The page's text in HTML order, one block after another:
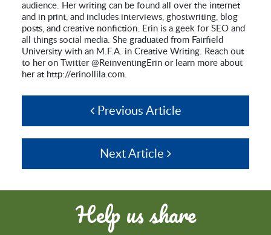
audience. Her writing can be found all over the internet
and in print, and includes interviews, ghostwriting, blog
posts, and creative nonfiction. Erin is a geek for SEO and
all things social media. She graduated from Fairfield
University with an M.F.A. in Creative Writing. Reach out
to her on Twitter @ReinventingErin or learn more about
her at http://erinollila.com.
Previous Article
Next Article
Help us share